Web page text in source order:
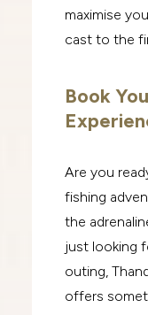
maximise
cast to the
Book
Are you
fishing
the
just looking
outing,
offers